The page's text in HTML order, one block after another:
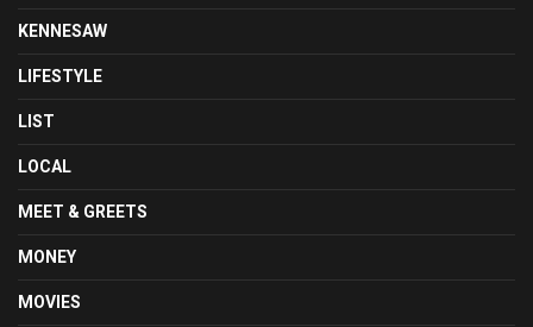
KENNESAW
LIFESTYLE
LIST
LOCAL
MEET & GREETS
MONEY
MOVIES